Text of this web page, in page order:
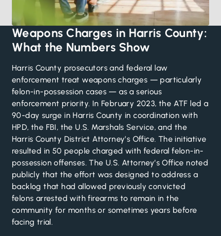
Weapons Charges in Harris County:
What the Numbers Show
Harris County prosecutors and federal law
enforcement treat weapons charges — particularly
felon-in-possession cases — as a serious
enforcement priority. In February 2023, the ATF led a
90-day surge in Harris County in coordination with
HPD, the FBI, the U.S. Marshals Service, and the
Harris County District Attorney’s Office. The initiative
resulted in 50 people charged with federal felon-in-
possession offenses. The U.S. Attorney’s Office noted
publicly that the effort was designed to address a
backlog that had allowed previously convicted
felons arrested with firearms to remain in the
community for months or sometimes years before
facing trial.